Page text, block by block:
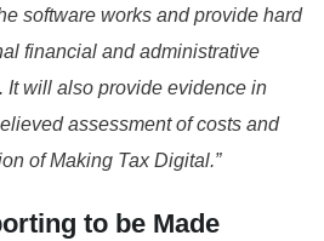
software works and provide hard
financial and administrative
It will also provide evidence in
assessment of costs and
of Making Tax Digital.”
to be Made